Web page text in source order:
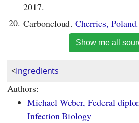
2017.
20. Carboncloud.Cherries, Poland.
Show me all
<Ingredients
Authors:
Michael Weber, Federal
Infection Biology